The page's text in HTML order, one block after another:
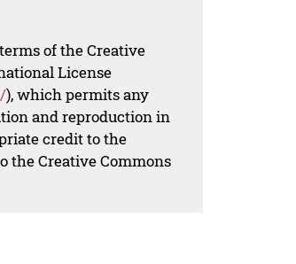
of the Creative
License
), which permits any
and reproduction in
credit to the
the Creative Commons